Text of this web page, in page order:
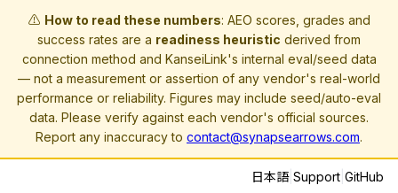
⚠️ How to read these numbers: AEO scores, grades and
success rates are a readiness heuristic derived from
connection method and KanseiLink's internal eval/seed data
— not a measurement or assertion of any vendor's real-world
performance or reliability. Figures may include seed/auto-eval
data. Please verify against each vendor's official sources.
Report any inaccuracy to contact@synapsearrows.com.
日本語| Support GitHub